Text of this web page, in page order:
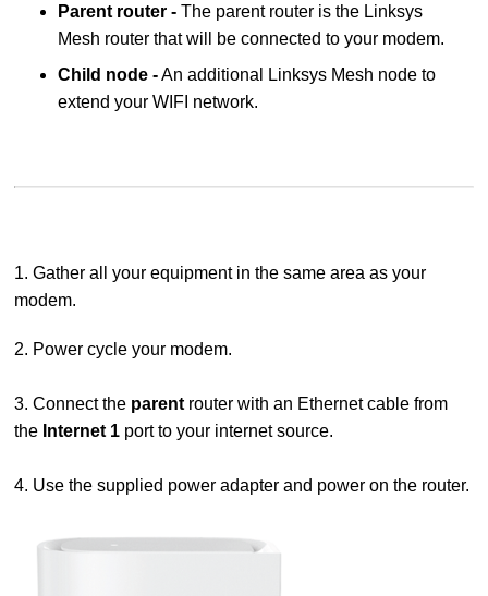
Parent router - The parent router is the Linksys
Mesh router that will be connected to your modem.
Child node -An additional Linksys Mesh node to
extend your WIFI network.
1. Gather all your equipment in the same area as your
modem.
2. Power cycle your modem.
3. Connect the parent router with an Ethernet cable from
the Internet 1 port to your internet source.
4. Use the supplied power adapter and power on the router.